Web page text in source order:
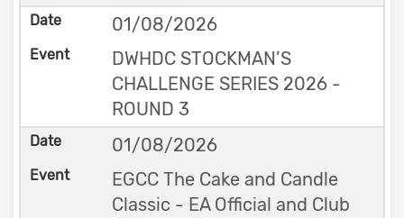
01/08/2026
DWHDC STOCKMAN’S
CHALLENGE SERIES 2026 -
ROUND 3
01/08/2026
EGCC The Cake and Candle
Classic - EA Official and Club